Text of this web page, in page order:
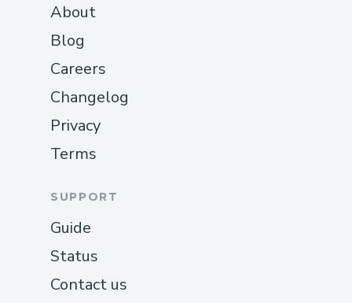
About
Blog
Careers
Changelog
Privacy
Terms
SUPPORT
Guide
Status
Contact us